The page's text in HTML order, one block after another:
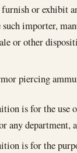
or exhibit
importer,
or other
piercing
is for the use
any
is for the